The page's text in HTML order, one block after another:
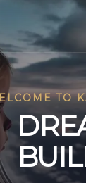
TO
DRE
BUIL